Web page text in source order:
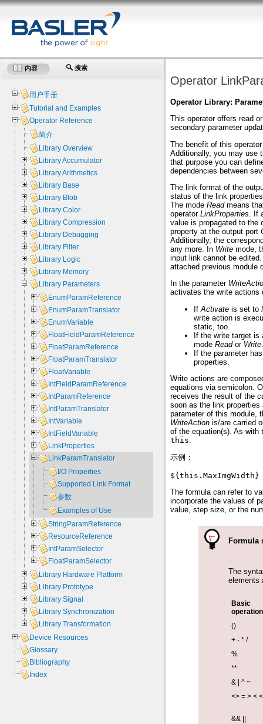
Operator
Operator Library:
This operator offers read
secondary parameter
The benefit of this
Additionally, you may use
that purpose you can
dependencies between
The link format of the
status of the link
The mode Readmeans
operator LinkProperties .
value is propagated to the
property at the output port
Additionally, the
any more. In Write mode,
input link cannot be
attached previous module
In the parameter
activates the write actions
If Activate is set to
write action is
static, too.
If the write target is
mode Reador Write
If the parameter
properties.
Write actions are
equations via semicolon.
receives the result of the
soon as the link
parameter of this module,
WriteAction is/are carried
of the equation(s). As with
this
示例：
The formula can refer to
incorporate the values of
value, step size, or the
Formula
The
elements
Basic
()
+ - * /
%
**
& | ^ ~
<> = > <
&& ||
内容 搜索
用户手册
Tutorial and Examples
Operator Reference
简介
Library Overview
Library Accumulator
Library Arithmetics
Library Base
Library Blob
Library Color
Library Compression
Library Debugging
Library Filter
Library Logic
Library Memory
Library Parameters
EnumParamReference
EnumParamTranslator
EnumVariable
FloatFieldParamReference
FloatParamReference
FloatParamTranslator
FloatVariable
IntFieldParamReference
IntParamReference
IntParamTranslator
IntVariable
IntFieldVariable
LinkProperties
LinkParamTranslator
I/O Properties
Supported Link Format
参数
Examples of Use
StringParamReference
ResourceReference
IntParamSelector
FloatParamSelector
Library Hardware Platform
Library Prototype
Library Signal
Library Synchronization
Library Transformation
Device Resources
Glossary
Bibliography
Index